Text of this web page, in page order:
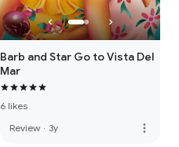
Barb and Star Go to Vista Del
Mar
6 likes
Review · 3y more_vert